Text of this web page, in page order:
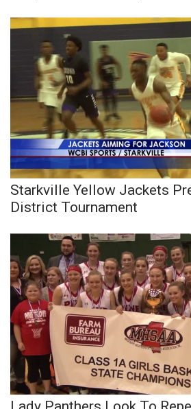
Starkville Yellow Jackets
District Tournament